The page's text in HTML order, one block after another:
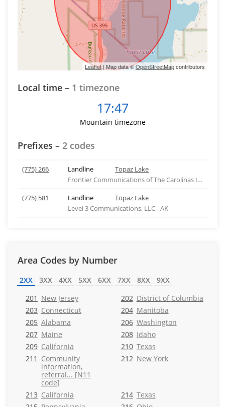
Leaflet| Map data ©OpenStreetMapcontributors
Local time – 1 timezone
17:47
Mountain timezone
Prefixes – 2 codes
(775) 266 Landline
Topaz Lake
Frontier Communications of The Carolinas Inc - NC
(775) 581
Landline
Topaz Lake
Level 3 Communications, LLC - AK
Area Codes by Number
2XX 3XX 4XX 5XX 6XX 7XX 8XX
9XX
201 New Jersey 202 District of Columbia
203 Connecticut 204 Manitoba
205 Alabama 206 Washington
207 Maine 208 Idaho
209 California 210 Texas
211 Community
information,
referral... [N11
code]
212 New York
213 California 214 Texas